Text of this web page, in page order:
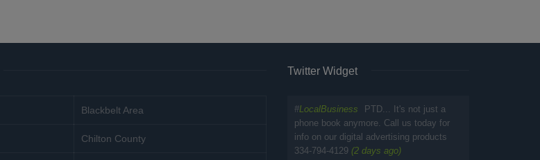
Blackbelt Area
Chilton County
Twitter Widget
#LocalBusiness
PTD... It's not just a
phone book anymore. Call us today for
info on our digital advertising products
334-794-4129 (2 days ago)